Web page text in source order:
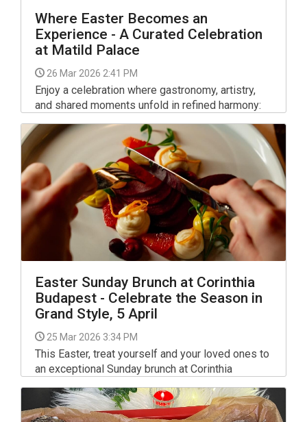
Where Easter Becomes an
Experience - A Curated Celebration
at Matild Palace
26 Mar 2026 2:41 PM
Enjoy a celebration where gastronomy, artistry,
and shared moments unfold in refined harmony:
Matild Palace Budapest presents a multi-day
Easter experience defined by culinary excellence
and timeless sophistication.
Easter Sunday Brunch at Corinthia
Budapest - Celebrate the Season in
Grand Style, 5 April
25 Mar 2026 3:34 PM
This Easter, treat yourself and your loved ones to
an exceptional Sunday brunch at Corinthia
Budapest, where timeless elegance meets
festive delight. On 5th April, join us in the
beautifully restored Brasserie & Atrium for a